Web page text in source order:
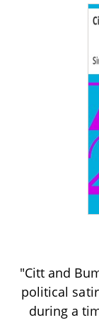
"Citt and
political
during a